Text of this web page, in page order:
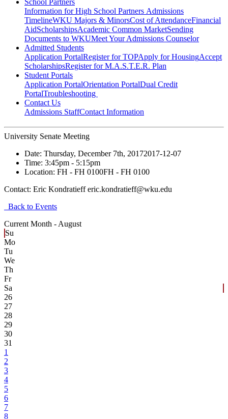
School Partners
Information for High School Partners Admissions
TimelineWKU Majors & MinorsCost of AttendanceFinancial
AidScholarshipsAcademic Common MarketSending
Documents to WKUMeet Your Admissions Counselor
Admitted Students
Application PortalRegister for TOPApply for HousingAccept
ScholarshipsRegister for M.A.S.T.E.R. Plan
Student Portals
Application PortalOrientation PortalDual Credit
PortalTroubleshooting
Contact Us
Admissions StaffContact Information
University Senate Meeting
Date: Thursday, December 7th, 20172017-12-07
Time: 3:45pm - 5:15pm
Location: FH - FH 0100FH - FH 0100
Contact: Eric Kondratieff eric.kondratieff@wku.edu
Back to Events
Current Month - August
Su
Mo
Tu
We
Th
Fr
Sa
26
27
28
29
30
31
1
2
3
4
5
6
7
8